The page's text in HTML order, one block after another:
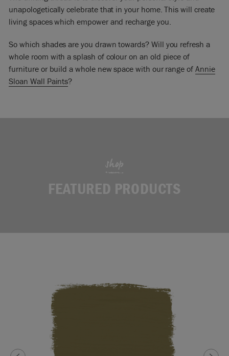
unapologetically celebrate that in your home. This will create
living spaces which empower and recharge you.
So which shades are you drawn towards? Will you refresh a
whole room with a splash of colour on an old piece of
furniture or build a whole new space with our range of Annie
Sloan Wall Paints?
shop
FEATURED PRODUCTS